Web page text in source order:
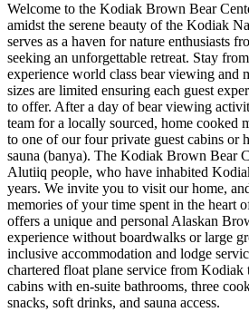
Welcome to the Kodiak Brown Bear
amidst the serene beauty of the Kodiak
serves as a haven for nature enthusiasts
seeking an unforgettable retreat. Stay
experience world class bear viewing and
sizes are limited ensuring each guest
to offer. After a day of bear viewing
team for a locally sourced, home cooked
to one of our four private guest cabins or
sauna (banya). The Kodiak Brown Bear
Alutiiq people, who have inhabited
years. We invite you to visit our home,
memories of your time spent in the heart
offers a unique and personal Alaskan
experience without boardwalks or large
inclusive accommodation and lodge
chartered float plane service from Kodiak
cabins with en-suite bathrooms, three
snacks, soft drinks, and sauna access.